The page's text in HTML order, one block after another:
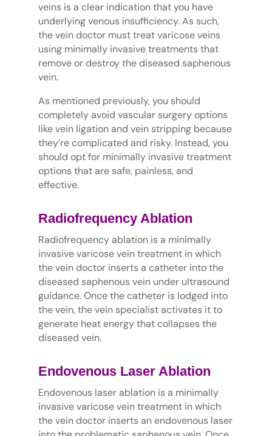
veins is a clear indication that you have
underlying venous insufficiency. As such,
the vein doctor must treat varicose veins
using minimally invasive treatments that
remove or destroy the diseased saphenous
vein.
As mentioned previously, you should
completely avoid vascular surgery options
like vein ligation and vein stripping because
they’re complicated and risky. Instead, you
should opt for minimally invasive treatment
options that are safe, painless, and
effective.
Radiofrequency Ablation
Radiofrequency ablation is a minimally
invasive varicose vein treatment in which
the vein doctor inserts a catheter into the
diseased saphenous vein under ultrasound
guidance. Once the catheter is lodged into
the vein, the vein specialist activates it to
generate heat energy that collapses the
diseased vein.
Endovenous Laser Ablation
Endovenous laser ablation is a minimally
invasive varicose vein treatment in which
the vein doctor inserts an endovenous laser